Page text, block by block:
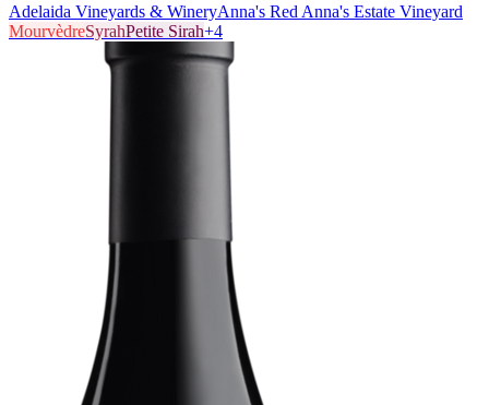
Adelaida Vineyards & WineryAnna's Red Anna's Estate Vineyard
MourvèdreSyrahPetite Sirah+4